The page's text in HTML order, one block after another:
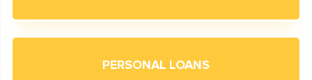
PERSONAL LOANS